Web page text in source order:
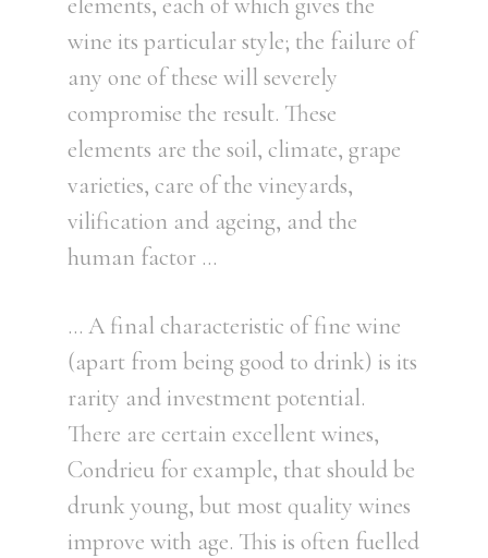
elements, each of which gives the
wine its particular style; the failure of
any one of these will severely
compromise the result. These
elements are the soil, climate, grape
varieties, care of the vineyards,
vilification and ageing, and the
human factor …
… A final characteristic of fine wine
(apart from being good to drink) is its
rarity and investment potential.
There are certain excellent wines,
Condrieu for example, that should be
drunk young, but most quality wines
improve with age. This is often fuelled